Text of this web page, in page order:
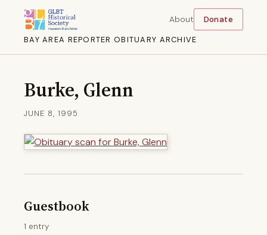
BAY AREA REPORTER OBITUARY ARCHIVE
About Donate
Burke, Glenn
JUNE 8, 1995
Guestbook
1 entry